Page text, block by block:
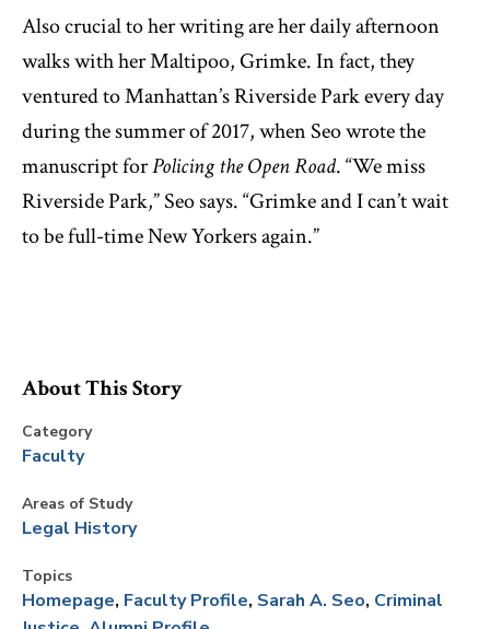
Also crucial to her writing are her daily afternoon
walks with her Maltipoo, Grimke. In fact, they
ventured to Manhattan’s Riverside Park every day
during the summer of 2017, when Seo wrote the
manuscript forPolicing the Open Road. “We miss
Riverside Park,” Seo says. “Grimke and I can’t wait
to be full-time New Yorkers again.”
About This Story
Category
Faculty
Areas of Study
Legal History
Topics
Homepage Faculty Profile Sarah A. Seo Criminal